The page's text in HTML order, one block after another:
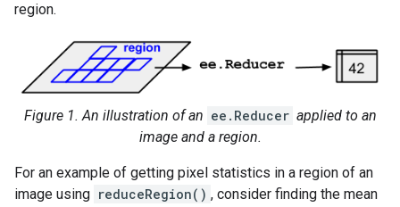
region.
Figure 1. An illustration of an ee.Reducer applied to an
image and a region.
For an example of getting pixel statistics in a region of an
image using reduceRegion() , consider finding the mean